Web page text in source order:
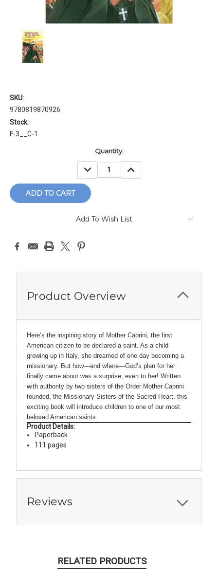
SKU:
9780819870926
Stock:
F-3__C-1
Quantity:
DECREASE
QUANTITY:
INCREASE
QUANTITY:
Add To Wish List
Product Overview
Here’s the inspiring story of Mother Cabrini, the first
American citizen to be declared a saint. As a child
growing up in Italy, she dreamed of one day becoming a
missionary. But how—and where—God’s plan for her
finally came about was a surprise, even to her! Written
with authority by two sisters of the Order Mother Cabrini
founded, the Missionary Sisters of the Sacred Heart, this
exciting book will introduce children to one of our most
beloved American saints.
Product Details:
Paperback
111 pages
Reviews
RELATED PRODUCTS